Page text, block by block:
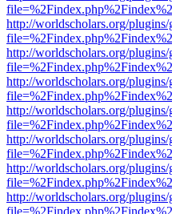
http://worldscholars.org/
http://worldscholars.org/
http://worldscholars.org/
http://worldscholars.org/
http://worldscholars.org/
http://worldscholars.org/
http://worldscholars.org/